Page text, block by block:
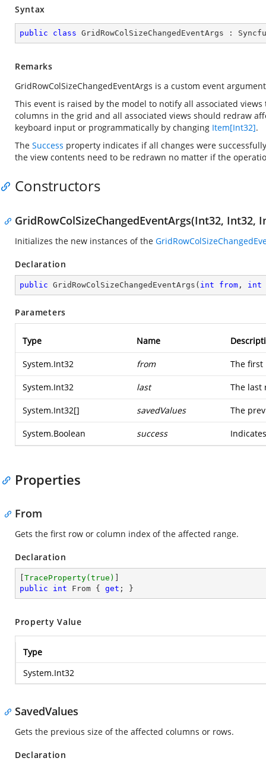
Syntax
public class GridRowColSizeChangedEventArgs :
Remarks
GridRowColSizeChangedEventArgs is a custom event
This event is raised by the model to notify all associated
columns in the grid and all associated views should redraw
keyboard input or programmatically by changing Item[Int32].
The Success property indicates if all changes were
the view contents need to be redrawn no matter if the
Constructors
GridRowColSizeChangedEventArgs(Int32, Int32,
Initializes the new instances of the
Declaration
public GridRowColSizeChangedEventArgs ( int from , int
Parameters
Type Name
System.Int32 from The first
System.Int32 last The last
System.Int32[] savedValues The
System.Boolean success
Properties
From
Gets the first row or column index of the affected range.
Declaration
TraceProperty(true)
public
int From { get ; }
Property Value
Type
System.Int32
SavedValues
Gets the previous size of the affected columns or rows.
Declaration